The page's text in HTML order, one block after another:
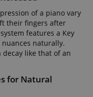
of a piano vary
their fingers after
features a Key
naturally.
like that of an
for Natural